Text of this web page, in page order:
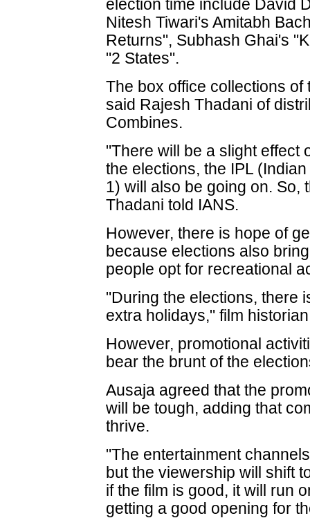
election time include David
Nitesh Tiwari's Amitabh
Returns", Subhash Ghai's
"2 States".
The box office collections
said Rajesh Thadani of
Combines.
"There will be a slight effect
the elections, the IPL
1) will also be going on. So,
Thadani told IANS.
However, there is hope of
because elections also
people opt for recreational
"During the elections, there
extra holidays," film
However, promotional
bear the brunt of the
Ausaja agreed that the
will be tough, adding that
thrive.
"The entertainment
but the viewership will shift
if the film is good, it will run
getting a good opening for